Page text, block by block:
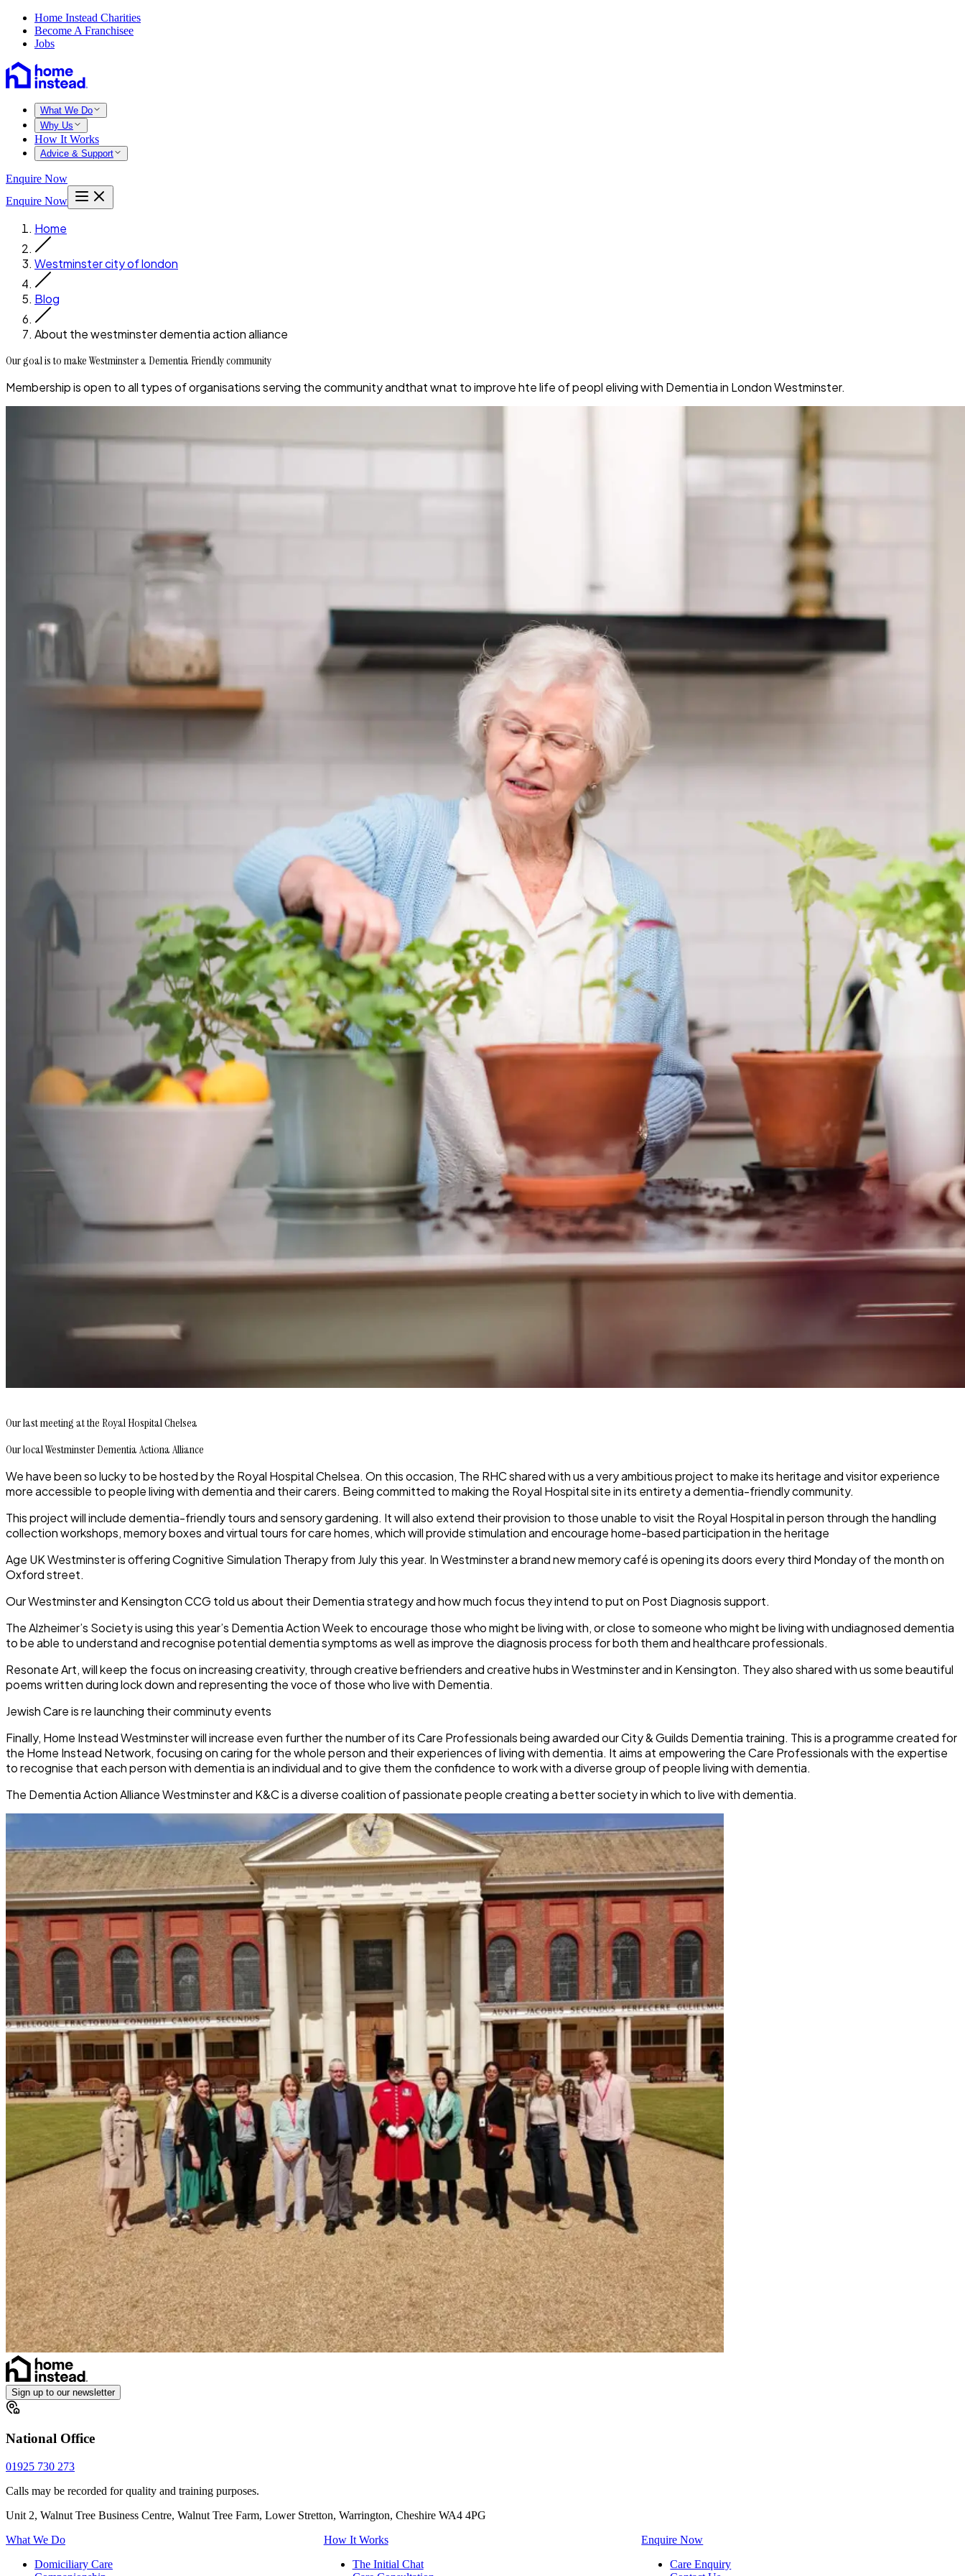
Home Instead Charities
Become A Franchisee
Jobs
What We Do
Why Us
How It Works
Advice & Support
Enquire Now
Enquire Now
Home
Westminster city of london
Blog
About the westminster dementia action alliance
Our goal is to make Westminster a Dementia Friendly community
Membership is open to all types of organisations serving the community andthat wnat to improve hte life of peopl eliving with Dementia in London Westminster.
Our last meeting at the Royal Hospital Chelsea
Our local Westminster Dementia Actiona Alliance
We have been so lucky to be hosted by the Royal Hospital Chelsea. On this occasion, The RHC shared with us a very ambitious project to make its heritage and visitor experience
more accessible to people living with dementia and their carers. Being committed to making the Royal Hospital site in its entirety a dementia-friendly community.
This project will include dementia-friendly tours and sensory gardening. It will also extend their provision to those unable to visit the Royal Hospital in person through the handling
collection workshops, memory boxes and virtual tours for care homes, which will provide stimulation and encourage home-based participation in the heritage
Age UK Westminster is offering Cognitive Simulation Therapy from July this year. In Westminster a brand new memory café is opening its doors every third Monday of the month on
Oxford street.
Our Westminster and Kensington CCG told us about their Dementia strategy and how much focus they intend to put on Post Diagnosis support.
The Alzheimer’s Society is using this year’s Dementia Action Week to encourage those who might be living with, or close to someone who might be living with undiagnosed dementia
to be able to understand and recognise potential dementia symptoms as well as improve the diagnosis process for both them and healthcare professionals.
Resonate Art, will keep the focus on increasing creativity, through creative befrienders and creative hubs in Westminster and in Kensington. They also shared with us some beautiful
poems written during lock down and representing the voce of those who live with Dementia.
Jewish Care is re launching their comminuty events
Finally, Home Instead Westminster will increase even further the number of its Care Professionals being awarded our City & Guilds Dementia training. This is a programme created for
the Home Instead Network, focusing on caring for the whole person and their experiences of living with dementia. It aims at empowering the Care Professionals with the expertise
to recognise that each person with dementia is an individual and to give them the confidence to work with a diverse group of people living with dementia.
The Dementia Action Alliance Westminster and K&C is a diverse coalition of passionate people creating a better society in which to live with dementia.
Sign up to our newsletter
National Office
01925 730 273
Calls may be recorded for quality and training purposes.
Unit 2, Walnut Tree Business Centre, Walnut Tree Farm, Lower Stretton, Warrington, Cheshire WA4 4PG
What We Do
Domiciliary Care
How It Works
The Initial Chat
Enquire Now
Care Enquiry